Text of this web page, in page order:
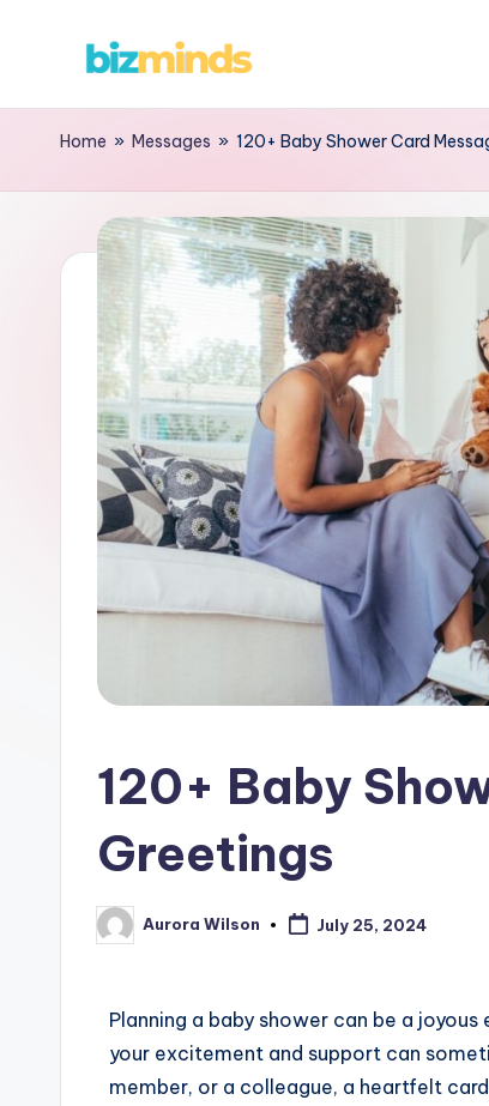
Home » Messages » 120+ Baby Shower Card
120+ Baby
Greetings
Aurora Wilson July 25, 2024
Planning a baby shower can be a
your excitement and support can
member, or a colleague, a heartfelt